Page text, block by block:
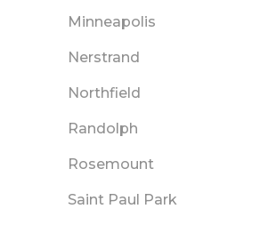
Minneapolis
Nerstrand
Northfield
Randolph
Rosemount
Saint Paul Park